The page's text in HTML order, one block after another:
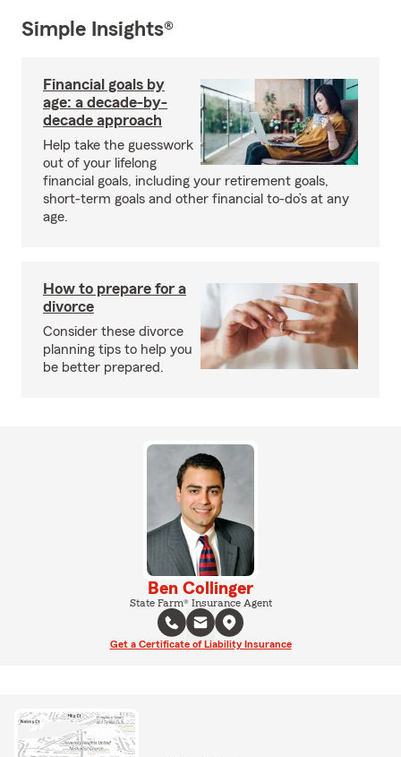
Simple Insights®
Financial goals by
age: a decade-by-
decade approach
Help take the guesswork
out of your lifelong
financial goals, including your retirement goals,
short-term goals and other financial to-do’s at any
age.
How to prepare for a
divorce
Consider these divorce
planning tips to help you
be better prepared.
Ben Collinger
State Farm® Insurance Agent
Get a Certificate of Liability Insurance